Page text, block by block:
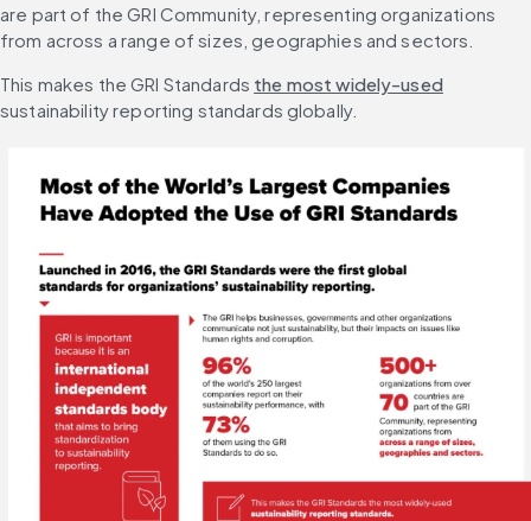
are part of the GRI Community, representing organizations
from across a range of sizes, geographies and sectors.
This makes the GRI Standards the most widely-used
sustainability reporting standards globally.